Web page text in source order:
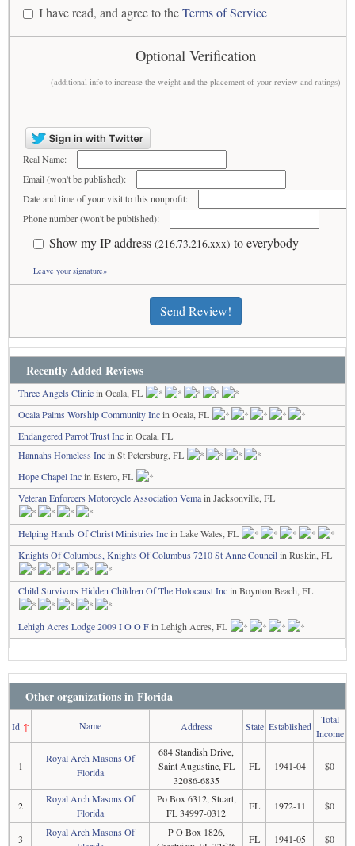
I have read, and agree to theTerms of Service
Optional Verification
(additional info to increase the weight and the placement of your review and ratings)
Real Name:
Email (won't be published):
Date and time of your visit to this nonprofit:
Phone number (won't be published):
Show my IP address (216.73.216.xxx) to everybody
Leave your signature»
Send Review!
Recently Added Reviews
Three Angels Clinicin Ocala, FL
Ocala Palms Worship Community Incin Ocala, FL
Endangered Parrot Trust Incin Ocala, FL
Hannahs Homeless Incin St Petersburg, FL
Hope Chapel Incin Estero, FL
Veteran Enforcers Motorcycle Association Vemain Jacksonville, FL
Helping Hands Of Christ Ministries Incin Lake Wales, FL
Knights Of Columbus, Knights Of Columbus 7210 St Anne Councilin Ruskin, FL
Child Survivors Hidden Children Of The Holocaust Incin Boynton Beach, FL
Lehigh Acres Lodge 2009 I O O Fin Lehigh Acres, FL
Other organizations in Florida
Id↑ Name Address State Established
Total
Income
1
Royal Arch Masons Of
Florida
684 Standish Drive,
Saint Augustine, FL
32086-6835
FL 1941-04 $0
2
Royal Arch Masons Of
Florida
Po Box 6312, Stuart,
FL 34997-0312
FL 1972-11 $0
3
Royal Arch Masons Of
P O Box 1826,
FL 1941-05 $0